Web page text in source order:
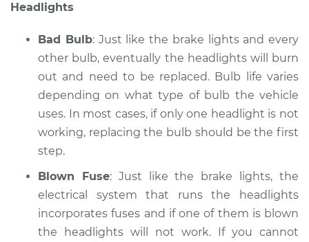
Shop/Dealer Price $109.87-$117.28
1993 Dodge B250
V6-3.9L
(Headlamps/beams/
Inspection
Estimate $99.99
Headlights
Bad Bulb: Just like the brake lights and every
other bulb, eventually the headlights will burn
out and need to be replaced. Bulb life varies
depending on what type of bulb the vehicle
uses. In most cases, if only one headlight is not
working, replacing the bulb should be the first
step.
Blown Fuse: Just like the brake lights, the
electrical system that runs the headlights
incorporates fuses and if one of them is blown
the headlights will not work. If you cannot